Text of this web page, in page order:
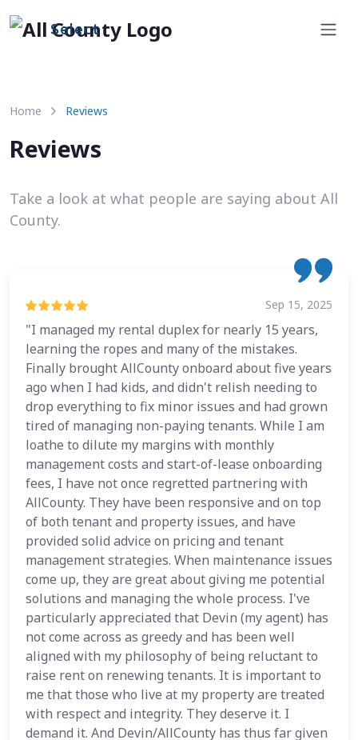
Select
Home Reviews
Reviews
Take a look at what people are saying about All
County.
Sep 15, 2025
"I managed my rental duplex for nearly 15 years,
learning the ropes and many of the mistakes.
Finally brought AllCounty onboard about five years
ago when I had kids, and didn't relish needing to
drop everything to fix minor issues and had grown
tired of managing non-paying tenants. While I am
loathe to dilute my margins with monthly
management costs and start-of-lease onboarding
fees, I have not once regretted partnering with
AllCounty. They have been responsive and on top
of both tenant and property issues, and have
provided solid advice on pricing and tenant
management strategies. When maintenance issues
come up, they are great about giving me potential
solutions and managing the whole process. I've
particularly appreciated that Devin (my agent) has
not come across as greedy and has been well
aligned with my philosophy of being reluctant to
raise rent on renewing tenants. It is important to
me that those who live at my property are treated
with respect and integrity. They deserve it. I
demand it. And Devin/AllCounty has thus far given